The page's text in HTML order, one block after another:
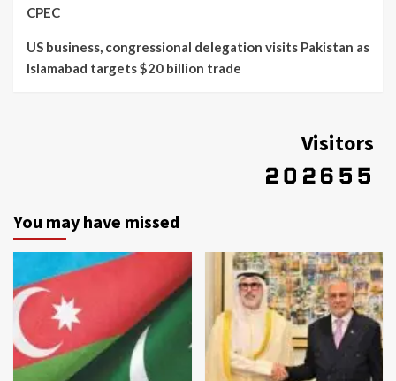
CPEC
US business, congressional delegation visits Pakistan as
Islamabad targets $20 billion trade
Visitors
You may have missed